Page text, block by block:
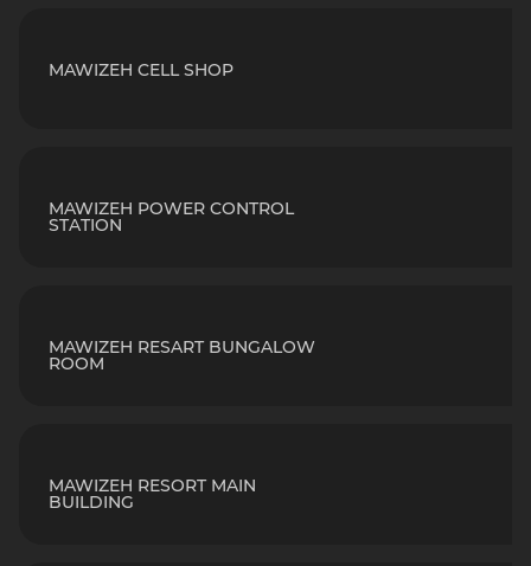
MAWIZEH CELL SHOP
MAWIZEH POWER CONTROL
STATION
MAWIZEH RESART BUNGALOW
ROOM
MAWIZEH RESORT MAIN
BUILDING